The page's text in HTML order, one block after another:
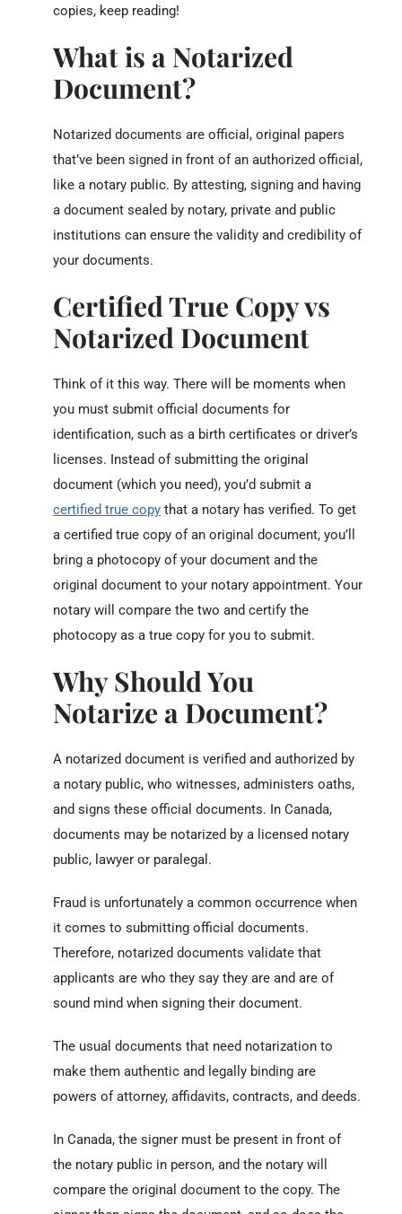
copies, keep reading!
What is a Notarized
Document?
Notarized documents are official, original papers
that’ve been signed in front of an authorized official,
like a notary public. By attesting, signing and having
a document sealed by notary, private and public
institutions can ensure the validity and credibility of
your documents.
Certified True Copy vs
Notarized Document
Think of it this way. There will be moments when
you must submit official documents for
identification, such as a birth certificates or driver’s
licenses. Instead of submitting the original
document (which you need), you’d submit a
certified true copy that a notary has verified. To get
a certified true copy of an original document, you’ll
bring a photocopy of your document and the
original document to your notary appointment. Your
notary will compare the two and certify the
photocopy as a true copy for you to submit.
Why Should You
Notarize a Document?
A notarized document is verified and authorized by
a notary public, who witnesses, administers oaths,
and signs these official documents. In Canada,
documents may be notarized by a licensed notary
public, lawyer or paralegal.
Fraud is unfortunately a common occurrence when
it comes to submitting official documents.
Therefore, notarized documents validate that
applicants are who they say they are and are of
sound mind when signing their document.
The usual documents that need notarization to
make them authentic and legally binding are
powers of attorney, affidavits, contracts, and deeds.
In Canada, the signer must be present in front of
the notary public in person, and the notary will
compare the original document to the copy. The